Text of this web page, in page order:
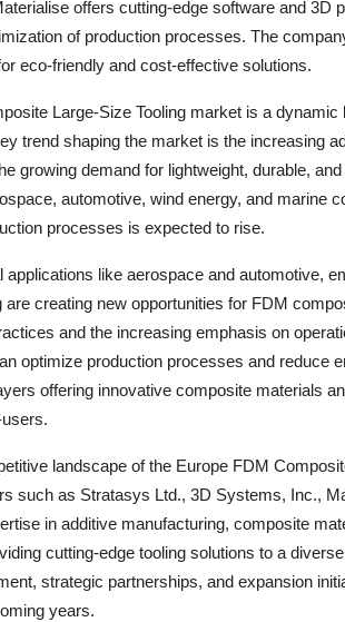
offers cutting-edge software and 3D
of production processes. The
eco-friendly and cost-effective solutions.
Large-Size Tooling market is a
trend shaping the market is the increasing
growing demand for lightweight, durable,
automotive, wind energy, and marine
processes is expected to rise.
applications like aerospace and automotive,
are creating new opportunities for FDM
and the increasing emphasis on
optimize production processes and reduce
offering innovative composite materials
landscape of the Europe FDM
such as Stratasys Ltd., 3D Systems, Inc.,
in additive manufacturing, composite
cutting-edge tooling solutions to a
strategic partnerships, and expansion
years.